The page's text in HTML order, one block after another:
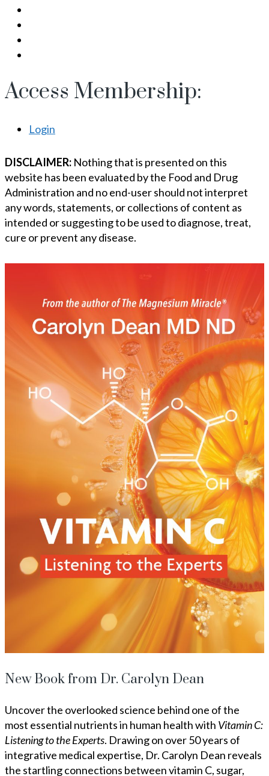
Access Membership:
Login
DISCLAIMER: Nothing that is presented on this
website has been evaluated by the Food and Drug
Administration and no end-user should not interpret
any words, statements, or collections of content as
intended or suggesting to be used to diagnose, treat,
cure or prevent any disease.
New Book from Dr. Carolyn Dean
Uncover the overlooked science behind one of the
most essential nutrients in human health with Vitamin C:
Listening to the Experts. Drawing on over 50 years of
integrative medical expertise, Dr. Carolyn Dean reveals
the startling connections between vitamin C, sugar,